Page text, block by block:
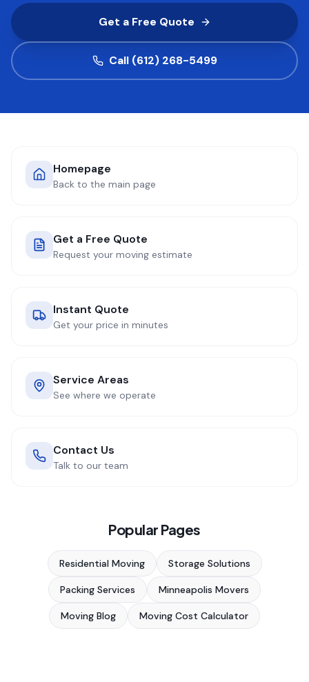
COMPANY
(612) 268-5499 GET QUOTE
Get a Free Quote
Call (612) 268-5499
Homepage
Back to the main page
Get a Free Quote
Request your moving estimate
Instant Quote
Get your price in minutes
Service Areas
See where we operate
Contact Us
Talk to our team
Popular Pages
Residential Moving Storage Solutions
Packing Services Minneapolis Movers
Moving Blog Moving Cost Calculator